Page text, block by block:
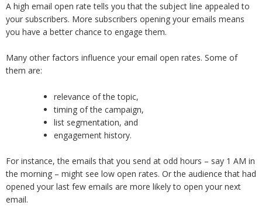
A high email open rate tells you that the subject line appealed to
your subscribers. More subscribers opening your emails means
you have a better chance to engage them.
Many other factors influence your email open rates. Some of
them are:
relevance of the topic,
timing of the campaign,
list segmentation, and
engagement history.
For instance, the emails that you send at odd hours – say 1 AM in
the morning – might see low open rates. Or the audience that had
opened your last few emails are more likely to open your next
email.